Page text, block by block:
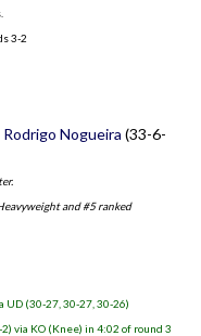
3-2
Nogueira (33-6-
and #5 ranked
UD (30-27, 30-27, 30-26)
via KO (Knee) in 4:02 of round 3